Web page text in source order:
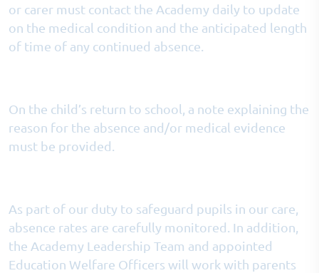
or carer must contact the Academy daily to update
on the medical condition and the anticipated length
of time of any continued absence.
On the child’s return to school, a note explaining the
reason for the absence and/or medical evidence
must be provided.
As part of our duty to safeguard pupils in our care,
absence rates are carefully monitored. In addition,
the Academy Leadership Team and appointed
Education Welfare Officers will work with parents